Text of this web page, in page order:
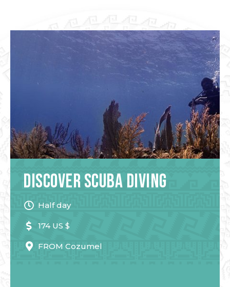
Discover Scuba Diving
Half day
174 US $
FROM Cozumel